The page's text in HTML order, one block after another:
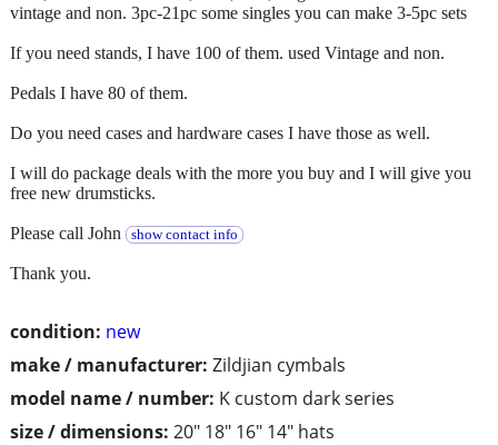
condition: new
make / manufacturer: Zildjian cymbals
model name / number: K custom dark series
size / dimensions: 20" 18" 16" 14" hats
vintage and non. 3pc-21pc some singles you can make 3-5pc sets
If you need stands, I have 100 of them. used Vintage and non.
Pedals I have 80 of them.
Do you need cases and hardware cases I have those as well.
I will do package deals with the more you buy and I will give you
free new drumsticks.
Please call John show contact info
Thank you.